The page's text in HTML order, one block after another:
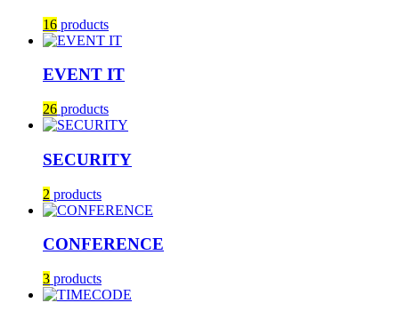
16 products
EVENT IT
26 products
SECURITY
2 products
CONFERENCE
3 products